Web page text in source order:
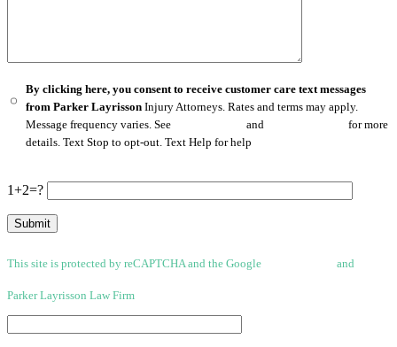
By clicking here, you consent to receive customer care text messages
from Parker Layrisson Injury Attorneys. Rates and terms may apply.
Message frequency varies. See
and
for more
details. Text Stop to opt-out. Text Help for help
1+2=?
This site is protected by reCAPTCHA and the Google and
Parker Layrisson Law Firm